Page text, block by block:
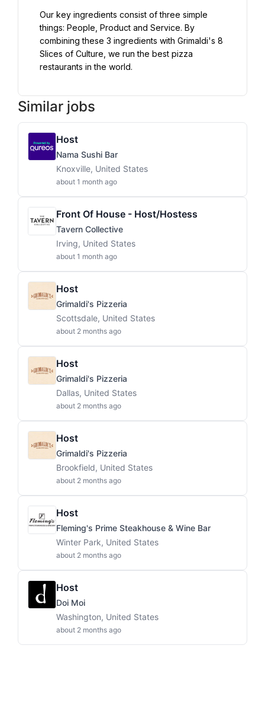
Our key ingredients consist of three simple
things: People, Product and Service. By
combining these 3 ingredients with Grimaldi's 8
Slices of Culture, we run the best pizza
restaurants in the world.
Similar jobs
Host
Nama Sushi Bar
Knoxville, United States
about 1 month ago
Front Of House - Host/Hostess
Tavern Collective
Irving, United States
about 1 month ago
Host
Grimaldi's Pizzeria
Scottsdale, United States
about 2 months ago
Host
Grimaldi's Pizzeria
Dallas, United States
about 2 months ago
Host
Grimaldi's Pizzeria
Brookfield, United States
about 2 months ago
Host
Fleming's Prime Steakhouse & Wine Bar
Winter Park, United States
about 2 months ago
Host
Doi Moi
Washington, United States
about 2 months ago